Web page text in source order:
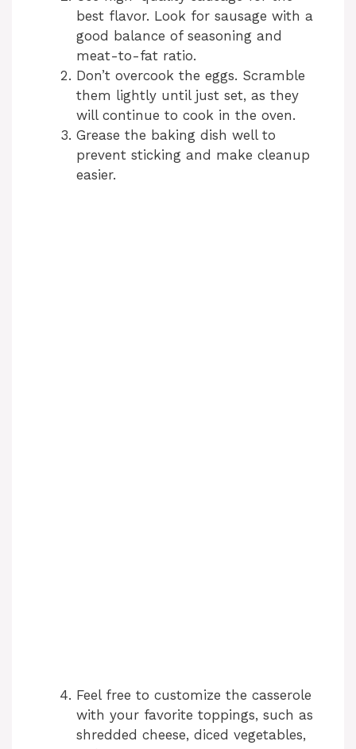
best flavor. Look for sausage with a
good balance of seasoning and
meat-to-fat ratio.
Don’t overcook the eggs. Scramble
them lightly until just set, as they
will continue to cook in the oven.
Grease the baking dish well to
prevent sticking and make cleanup
easier.
Feel free to customize the casserole
with your favorite toppings, such as
shredded cheese, diced vegetables,